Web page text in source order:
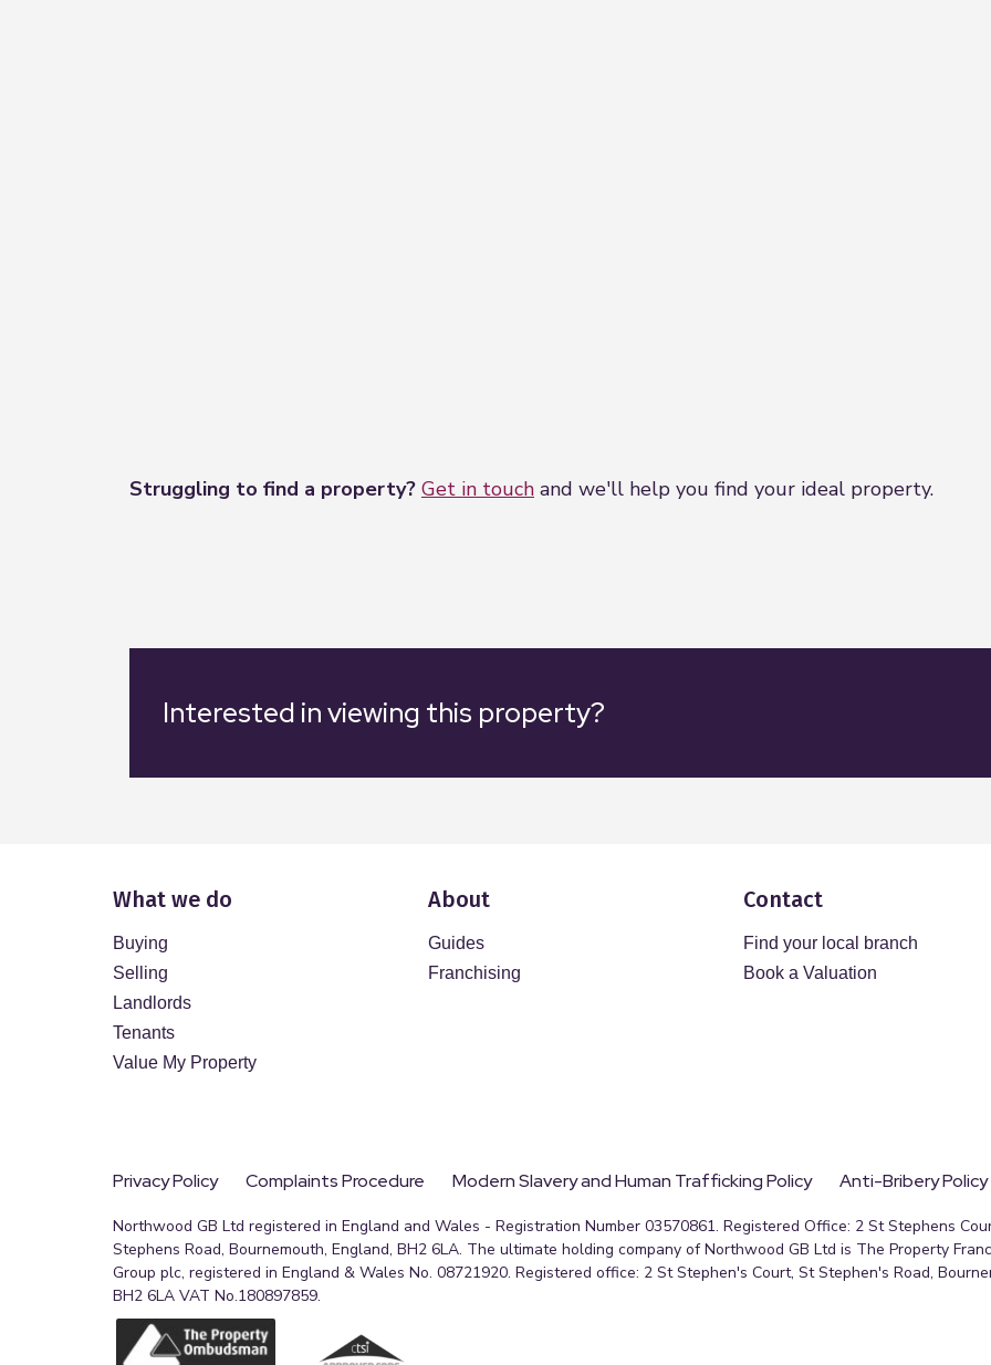
Struggling to find a property? Get in touch and we'll help you find your ideal property.
Interested in viewing this property?
What we do
Buying
Selling
Landlords
Tenants
Value My Property
About
Guides
Franchising
Contact
Find your local branch
Book a Valuation
Privacy Policy Complaints Procedure Modern Slavery and Human Trafficking Policy Anti-Bribery
Northwood GB Ltd registered in England and Wales - Registration Number 03570861. Registered Office: 2 St Stephens
Stephens Road, Bournemouth, England, BH2 6LA. The ultimate holding company of Northwood GB Ltd is The Property
Group plc, registered in England & Wales No. 08721920. Registered office: 2 St Stephen's Court, St Stephen's Road,
BH2 6LA VAT No.180897859.